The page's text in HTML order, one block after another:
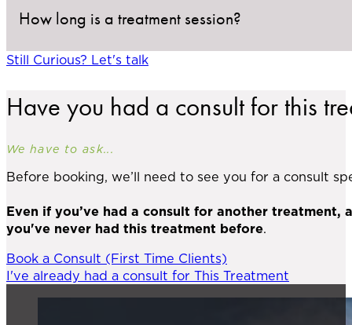
Discomfort is typically minimal. Most clients
How long is a treatment session?
Still Curious? Let's talk
Have you had a consult for this
We have to ask...
Before booking, we’ll need to see you for a consult
Even if you’ve had a consult for another treatment,
you've never had this treatment before.
Book a Consult (First Time Clients)
I've already had a consult for This Treatment